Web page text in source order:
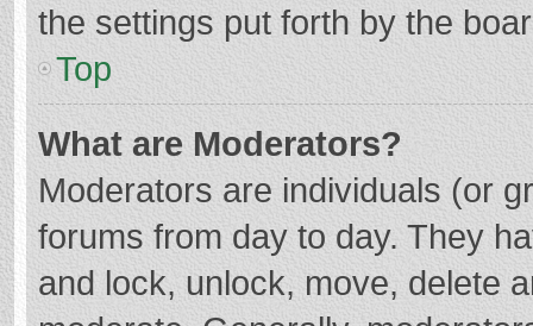
the settings put forth by the
Top
What are Moderators?
Moderators are individuals (or
forums from day to day. They
and lock, unlock, move, delete